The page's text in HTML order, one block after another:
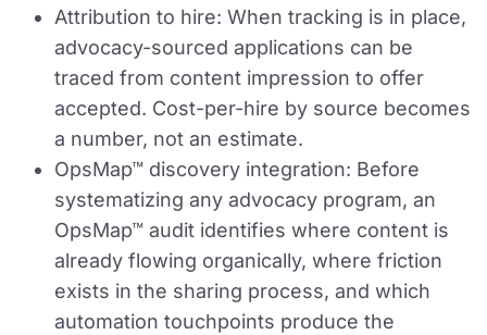
Attribution to hire: When tracking is in place,
advocacy-sourced applications can be
traced from content impression to offer
accepted. Cost-per-hire by source becomes
a number, not an estimate.
OpsMap™ discovery integration: Before
systematizing any advocacy program, an
OpsMap™ audit identifies where content is
already flowing organically, where friction
exists in the sharing process, and which
automation touchpoints produce the